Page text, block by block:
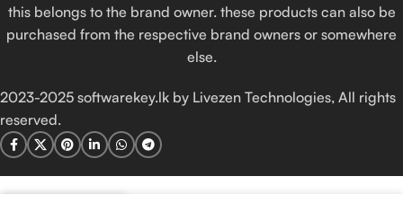
this belongs to the brand owner. these products can also be
purchased from the respective brand owners or somewhere
else.
2023-2025 softwarekey.lk by Livezen Technologies, All rights
reserved.